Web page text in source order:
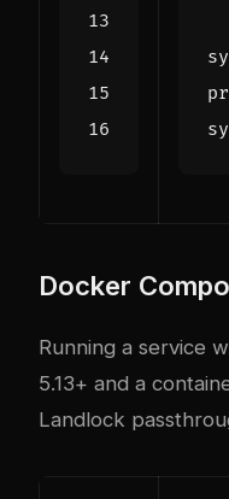
Docker
Running a service
5.13+ and a
Landlock